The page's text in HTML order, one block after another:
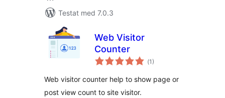
Testat med 7.0.3
Web Visitor
Counter
(Totalt
antal
1)
Web visitor counter help to show page or
post view count to site visitor.